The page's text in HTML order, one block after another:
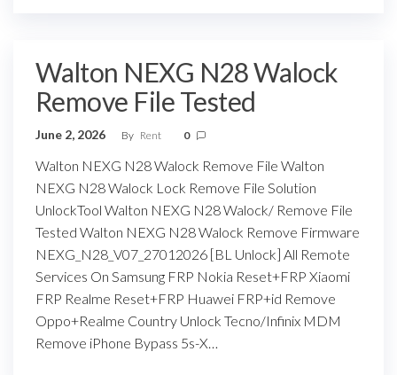
Walton NEXG N28 Walock
Remove File Tested
June 2, 2026 By Rent 0
Walton NEXG N28 Walock Remove File Walton
NEXG N28 Walock Lock Remove File Solution
UnlockTool Walton NEXG N28 Walock/ Remove File
Tested Walton NEXG N28 Walock Remove Firmware
NEXG_N28_V07_27012026 [BL Unlock] All Remote
Services On Samsung FRP Nokia Reset+FRP Xiaomi
FRP Realme Reset+FRP Huawei FRP+id Remove
Oppo+Realme Country Unlock Tecno/Infinix MDM
Remove iPhone Bypass 5s-X…